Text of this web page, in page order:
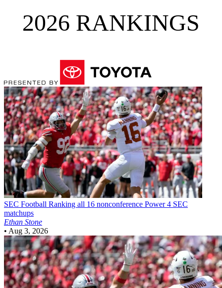
2026 RANKINGS
SEC Football Ranking all 16 nonconference Power 4 SEC
matchups
Ethan Stone
• Aug 3, 2026